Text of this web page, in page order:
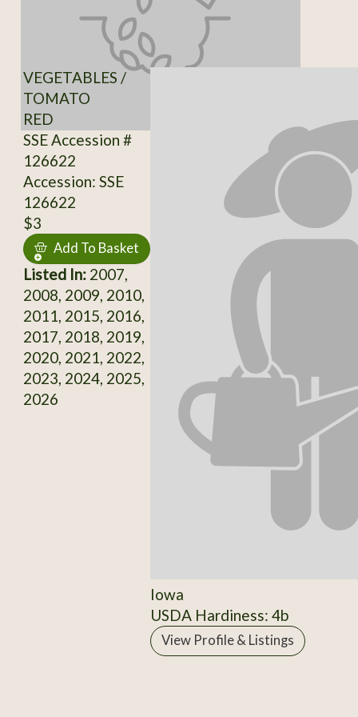
VEGETABLES /
TOMATO
RED
SSE Accession #
126622
Accession: SSE
126622
$3
Add To Basket
Listed In:2007,
2008, 2009, 2010,
2011, 2015, 2016,
2017, 2018, 2019,
2020, 2021, 2022,
2023, 2024, 2025,
2026
Iowa
USDA Hardiness: 4b
View Profile & Listings